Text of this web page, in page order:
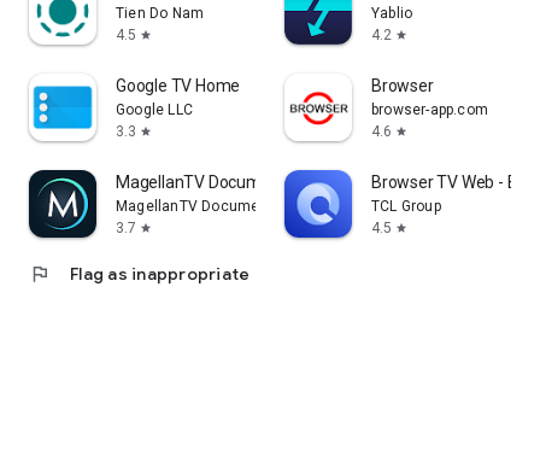
Tien Do Nam
4.5 star
Yablio
4.2 star
Google TV Home
Google LLC
3.3 star
Browser
browser-app.com
4.6 star
MagellanTV Documentaries
MagellanTV Documentaries
3.7 star
Browser TV Web -
TCL Group
4.5 star
flag Flag as inappropriate